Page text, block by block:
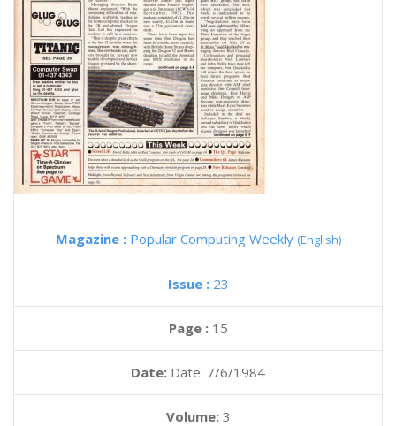
Magazine : Popular Computing Weekly (English)
Issue : 23
Page : 15
Date: Date: 7/6/1984
Volume: 3